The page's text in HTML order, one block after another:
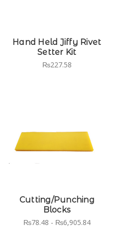
Hand Held Jiffy Rivet
Setter Kit
₨227.58
Cutting/Punching
Blocks
₨78.48 - ₨6,905.84